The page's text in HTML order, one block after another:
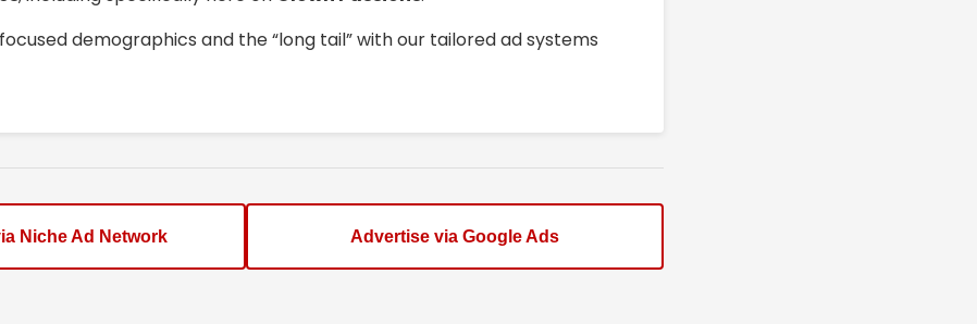
demographics and the “long tail” with our tailored ad systems
Niche Ad Network Advertise via Google Ads